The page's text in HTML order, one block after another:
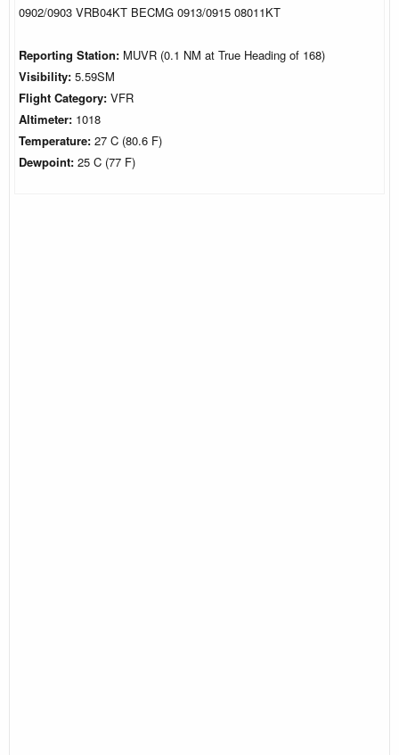
0902/0903 VRB04KT BECMG 0913/0915 08011KT
Reporting Station: MUVR (0.1 NM at True Heading of 168)
Visibility: 5.59SM
Flight Category: VFR
Altimeter: 1018
Temperature: 27 C (80.6 F)
Dewpoint: 25 C (77 F)